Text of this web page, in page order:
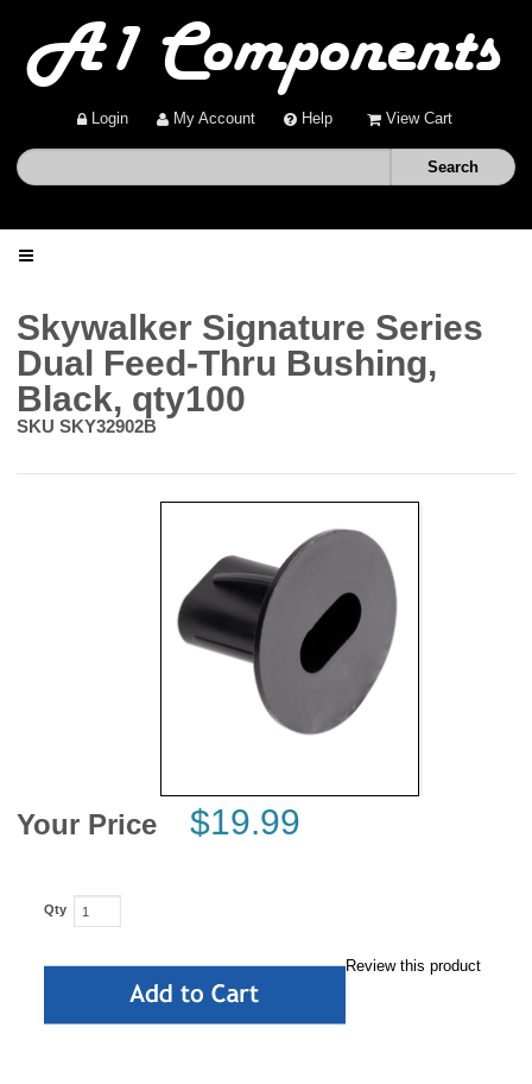
Login My Account Help View Cart
Shop
News
Skywalker Signature Series
Dual Feed-Thru Bushing,
Black, qty100
SKU SKY32902B
Your Price $19.99
Qty
Review this product